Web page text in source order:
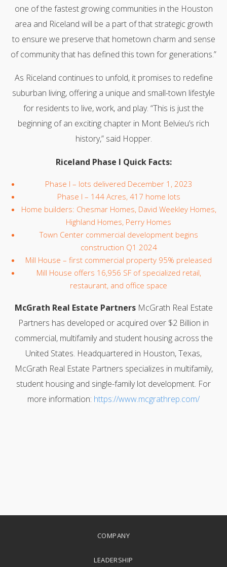
one of the fastest growing communities in the Houston
area and Riceland will be a part of that strategic growth
to ensure we preserve that hometown charm and sense
of community that has defined this town for generations.”
As Riceland continues to unfold, it promises to redefine
suburban living, offering a unique and small-town lifestyle
for residents to live, work, and play. “This is just the
beginning of an exciting chapter in Mont Belvieu’s rich
history,” said Hopper.
Riceland Phase I Quick Facts:
Phase I – lots delivered December 1, 2023
Phase I – 144 Acres, 417 home lots
Home builders: Chesmar Homes, David Weekley Homes,
Highland Homes, Perry Homes
Town Center commercial development begins
construction Q1 2024
Mill House – first commercial property 95% preleased
Mill House offers 16,956 SF of specialized retail,
restaurant, and office space
McGrath Real Estate PartnersMcGrath Real Estate
Partners has developed or acquired over $2 Billion in
commercial, multifamily and student housing across the
United States. Headquartered in Houston, Texas,
McGrath Real Estate Partners specializes in multifamily,
student housing and single-family lot development. For
more information: https://www.mcgrathrep.com/
COMPANY
LEADERSHIP